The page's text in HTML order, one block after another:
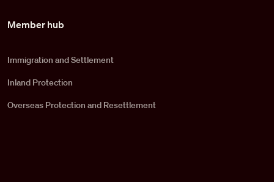
Member hub
Immigration and Settlement
Inland Protection
Overseas Protection and Resettlement